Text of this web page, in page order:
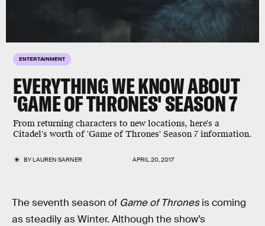
ENTERTAINMENT
EVERYTHING WE KNOW ABOUT
'GAME OF THRONES' SEASON 7
From returning characters to new locations, here's a
Citadel's worth of 'Game of Thrones' Season 7 information.
BYLAUREN SARNER APRIL 20, 2017
The seventh season of Game of Thronesis coming
as steadily as Winter. Although the show’s